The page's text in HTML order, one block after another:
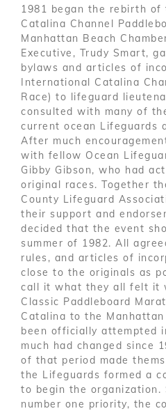
1981 began the rebirth
Catalina Channel
Manhattan Beach
Executive, Trudy Smart,
bylaws and articles of
International Catalina
Race) to lifeguard
consulted with many of
current ocean Lifeguards
After much
with fellow Ocean
Gibby Gibson, who had
original races. Together
County Lifeguard
their support and
decided that the event
summer of 1982. All
rules, and articles of
close to the originals as
call it what they all felt it
Classic Paddleboard
Catalina to the
been officially attempted
much had changed since
of that period made
the Lifeguards formed a
to begin the organization.
number one priority, the